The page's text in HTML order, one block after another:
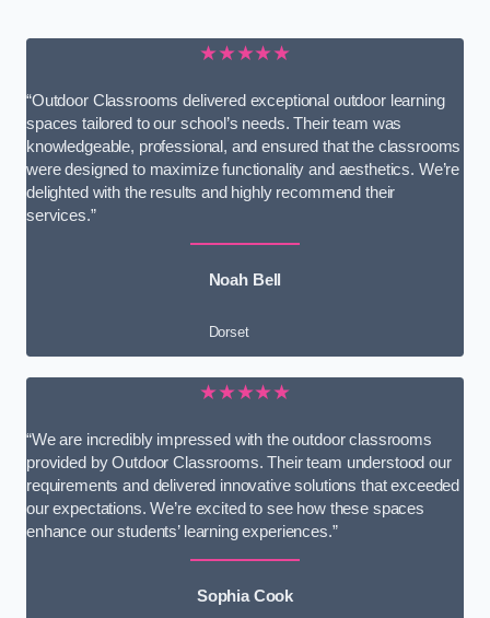
★★★★★
“Outdoor Classrooms delivered exceptional outdoor learning
spaces tailored to our school’s needs. Their team was
knowledgeable, professional, and ensured that the classrooms
were designed to maximize functionality and aesthetics. We’re
delighted with the results and highly recommend their
services.”
Noah Bell
Dorset
★★★★★
“We are incredibly impressed with the outdoor classrooms
provided by Outdoor Classrooms. Their team understood our
requirements and delivered innovative solutions that exceeded
our expectations. We’re excited to see how these spaces
enhance our students’ learning experiences.”
Sophia Cook